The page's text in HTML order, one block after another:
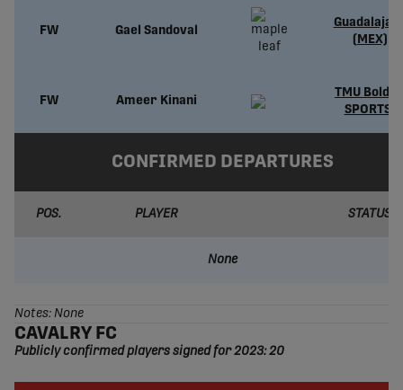
FW Gael Sandoval
(MEX)
FW Ameer Kinani
TMU Bold
SPORTS)
CONFIRMED DEPARTURES
POS. PLAYER STATUS
None
Notes: None
CAVALRY FC
Publicly confirmed players signed for 2023: 20